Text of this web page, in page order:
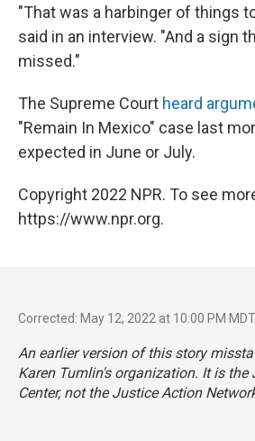
"That was a harbinger of things
said in an interview. "And a sign
missed."
The Supreme Court heard
"Remain In Mexico" case last
expected in June or July.
Copyright 2022 NPR. To see
https://www.npr.org.
Corrected: May 12, 2022 at 10:00 PM MDT
An earlier version of this story
Karen Tumlin's organization. It is the
Center, not the Justice Action